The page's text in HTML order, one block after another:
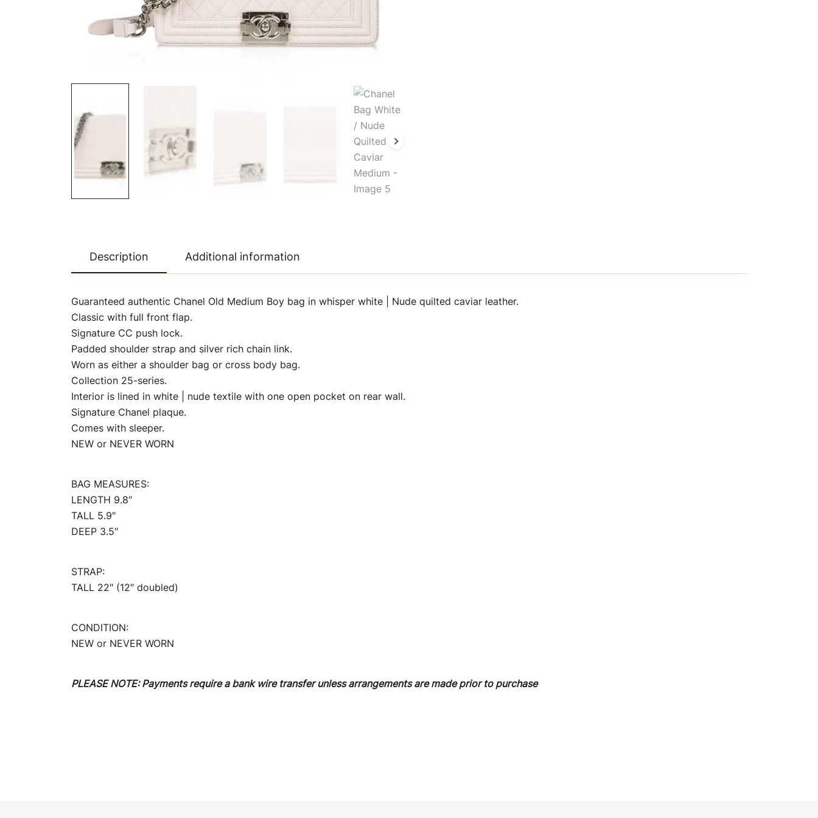
Description Additional information
Guaranteed authentic Chanel Old Medium Boy bag in whisper white | Nude quilted caviar leather.
Classic with full front flap.
Signature CC push lock.
Padded shoulder strap and silver rich chain link.
Worn as either a shoulder bag or cross body bag.
Collection 25-series.
Interior is lined in white | nude textile with one open pocket on rear wall.
Signature Chanel plaque.
Comes with sleeper.
NEW or NEVER WORN
BAG MEASURES:
LENGTH 9.8″
TALL 5.9″
DEEP 3.5″
STRAP:
TALL 22″ (12″ doubled)
CONDITION:
NEW or NEVER WORN
PLEASE NOTE: Payments require a bank wire transfer unless arrangements are made prior to purchase